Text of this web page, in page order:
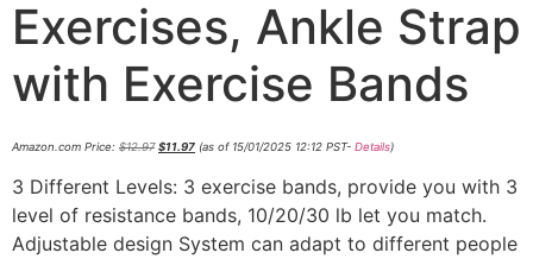
Exercises, Ankle Strap
with Exercise Bands
Amazon.com Price: $12.97 $11.97 (as of 15/01/2025 12:12 PST- Details)
3 Different Levels: 3 exercise bands, provide you with 3
level of resistance bands, 10/20/30 lb let you match.
Adjustable design System can adapt to different people